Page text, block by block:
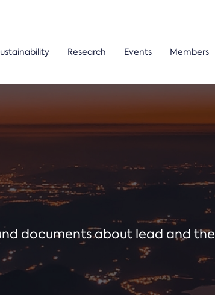
Research Events Members
documents about lead and the